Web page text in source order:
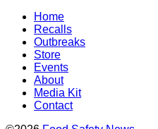
Home
Recalls
Outbreaks
Store
Events
About
Media Kit
Contact